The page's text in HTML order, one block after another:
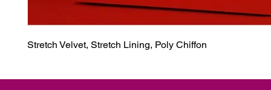
Stretch Velvet, Stretch Lining, Poly Chiffon